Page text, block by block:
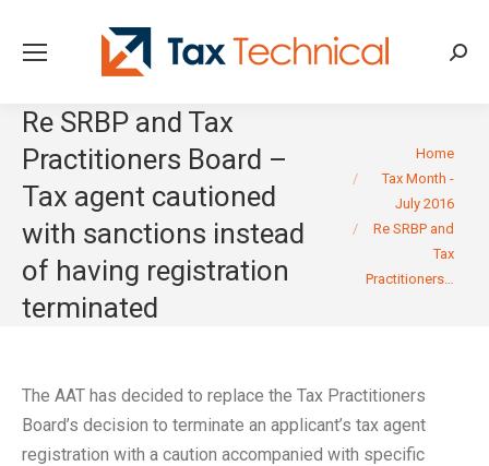
Re SRBP and Tax
Practitioners Board –
Tax agent cautioned
with sanctions instead
of having registration
terminated
You are here:Home
Tax Month -
July 2016
Re SRBP and
Tax
Practitioners…
The AAT has decided to replace the Tax Practitioners
Board’s decision to terminate an applicant’s tax agent
registration with a caution accompanied with specific